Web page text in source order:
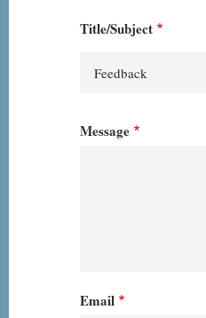
Title/Subject
Message
Email